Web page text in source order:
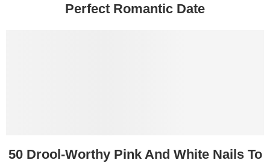
Perfect Romantic Date
50 Drool-Worthy Pink And White Nails To